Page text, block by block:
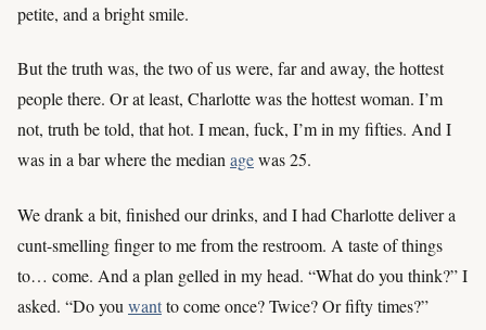
petite, and a bright smile.
But the truth was, the two of us were, far and away, the hottest
people there. Or at least, Charlotte was the hottest woman. I’m
not, truth be told, that hot. I mean, fuck, I’m in my fifties. And I
was in a bar where the median agewas 25.
We drank a bit, finished our drinks, and I had Charlotte deliver a
cunt-smelling finger to me from the restroom. A taste of things
to… come. And a plan gelled in my head. “What do you think?” I
asked. “Do you wantto come once? Twice? Or fifty times?”